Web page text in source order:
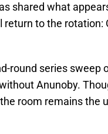
shared what
to the rotation:
round series sweep
Anunoby.
room remains the